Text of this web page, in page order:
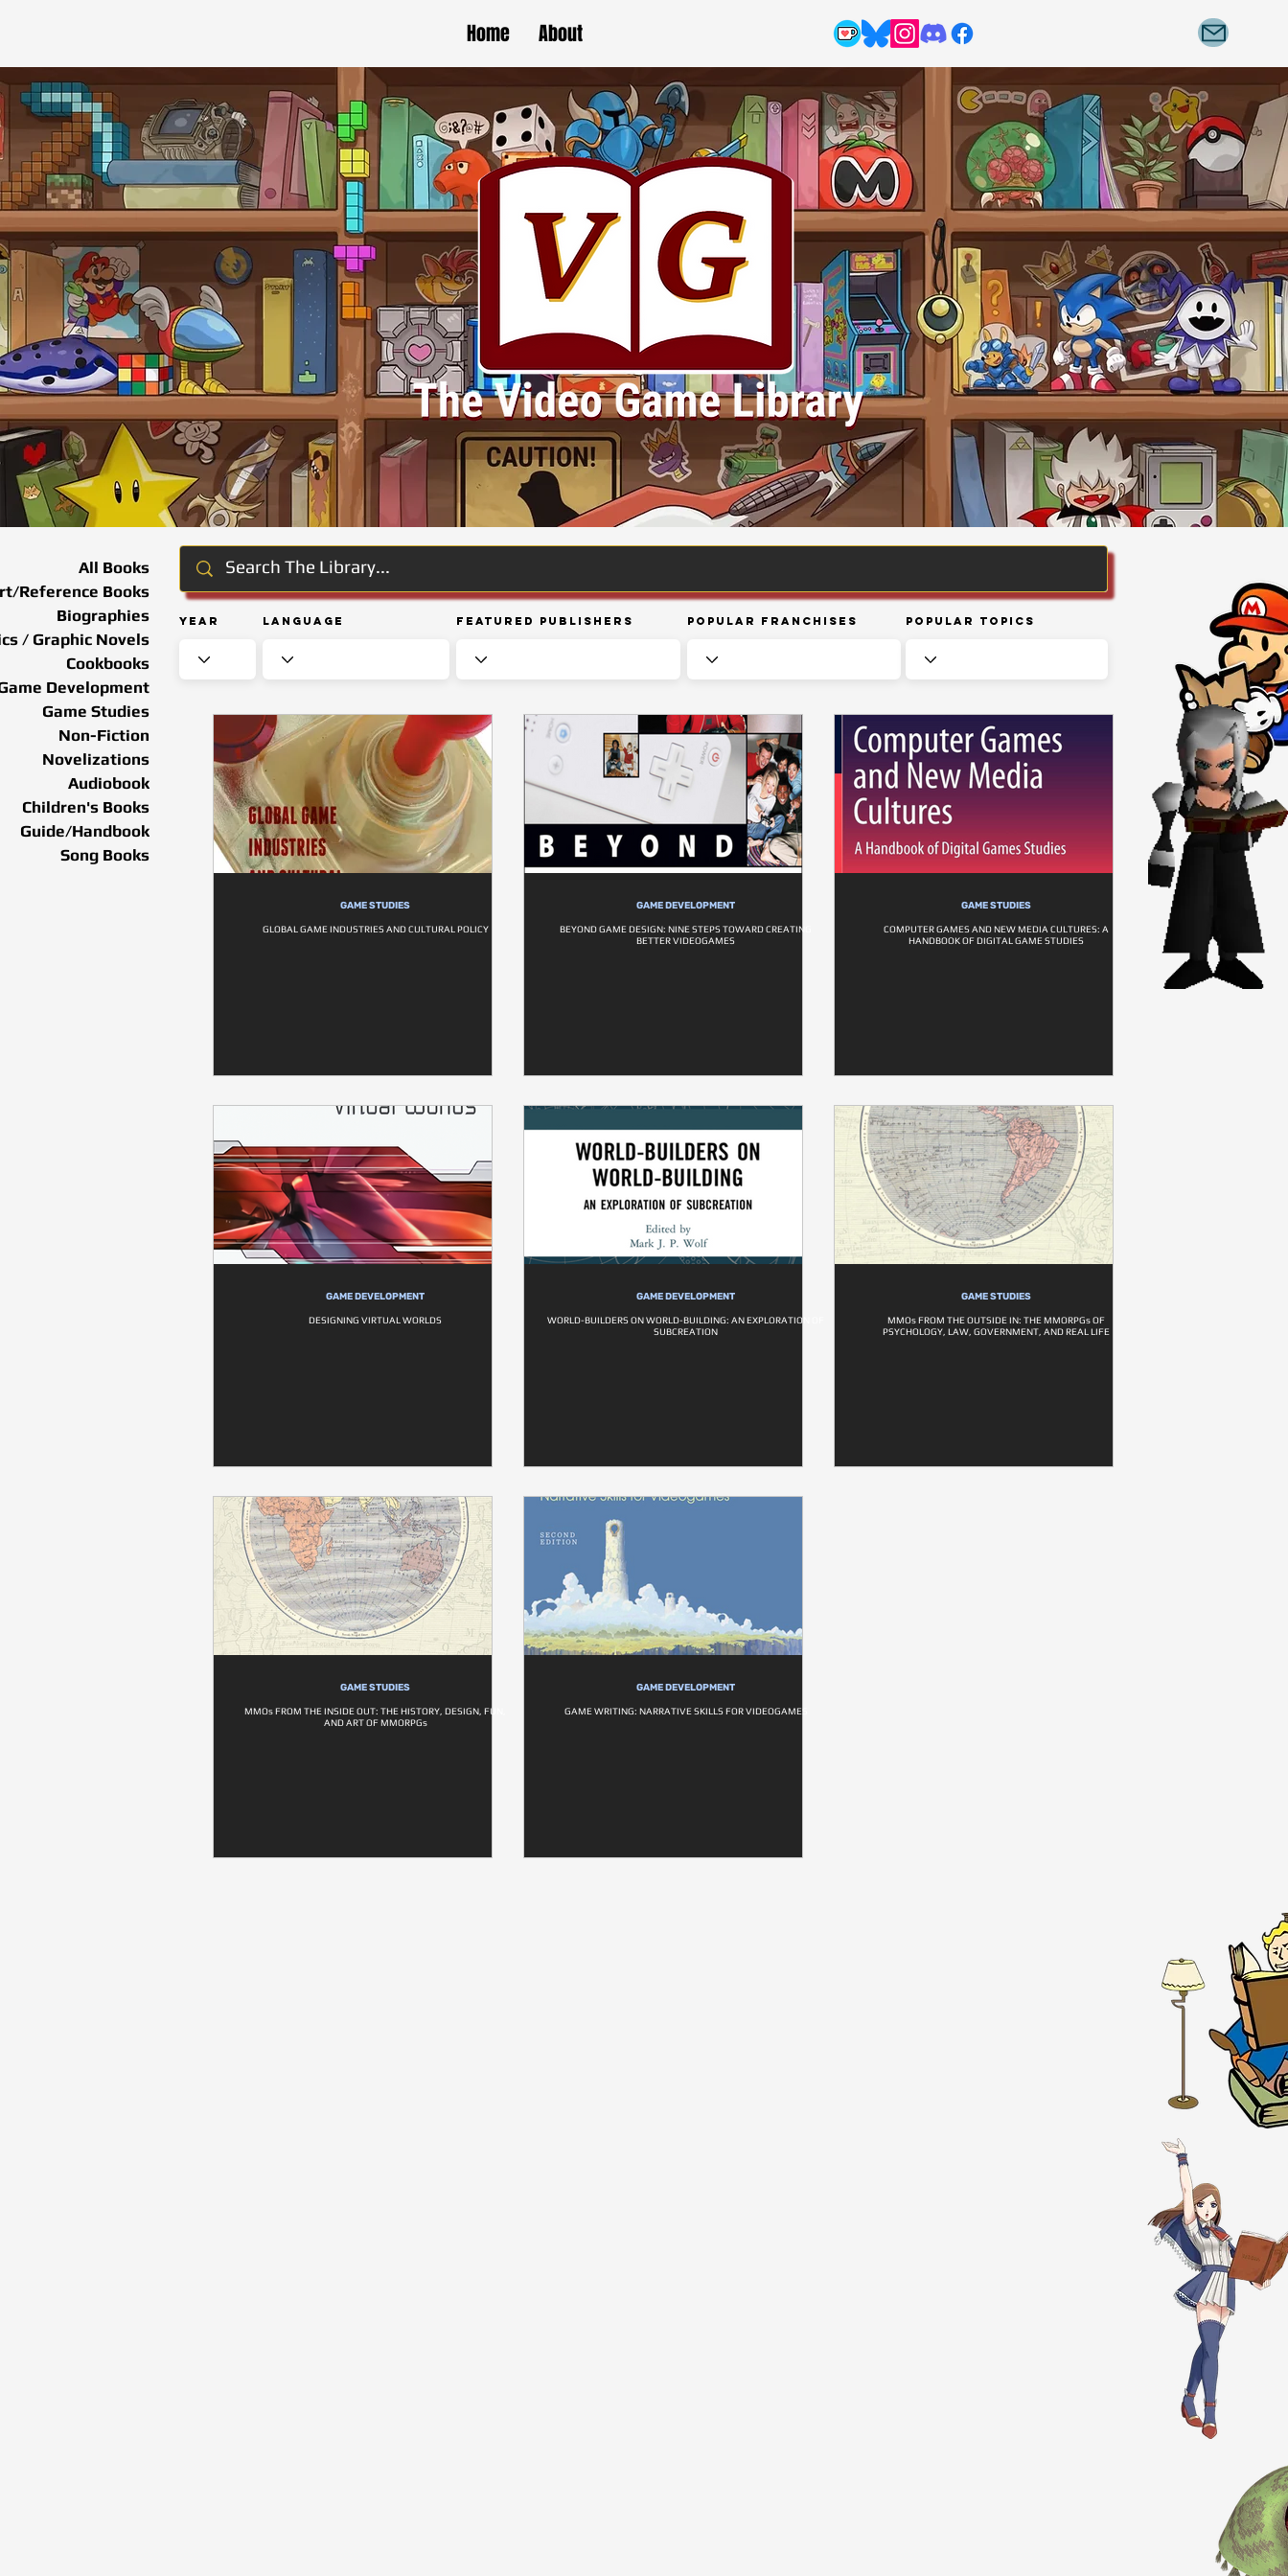
Home About
Year Language Featured Publishers Popular Franchises Popular Topics
All Books
Reference Books
Biographies
/ Graphic Novels
Cookbooks
Development
Game Studies
Non-Fiction
Novelizations
Audiobook
Children's Books
Guide/Handbook
Song Books
GAME STUDIES
GLOBAL GAME INDUSTRIES AND CULTURAL POLICY
GAME DEVELOPMENT
BEYOND GAME DESIGN: NINE STEPS TOWARD CREATING
BETTER VIDEOGAMES
GAME STUDIES
COMPUTER GAMES AND NEW MEDIA CULTURES: A
HANDBOOK OF DIGITAL GAME STUDIES
GAME DEVELOPMENT
DESIGNING VIRTUAL WORLDS
GAME DEVELOPMENT
WORLD-BUILDERS ON WORLD-BUILDING: AN EXPLORATION OF
SUBCREATION
GAME STUDIES
MMOs FROM THE OUTSIDE IN: THE MMORPGs OF
PSYCHOLOGY, LAW, GOVERNMENT, AND REAL LIFE
GAME STUDIES
MMOs FROM THE INSIDE OUT: THE HISTORY, DESIGN, FUN,
AND ART OF MMORPGs
GAME DEVELOPMENT
GAME WRITING: NARRATIVE SKILLS FOR VIDEOGAMES